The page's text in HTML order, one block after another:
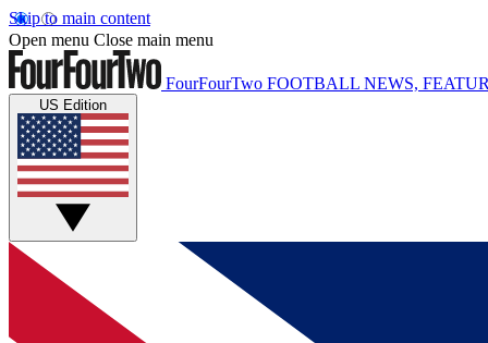
Skip to main content
Open menu Close main menu
FourFourTwo FOOTBALL NEWS,
US Edition